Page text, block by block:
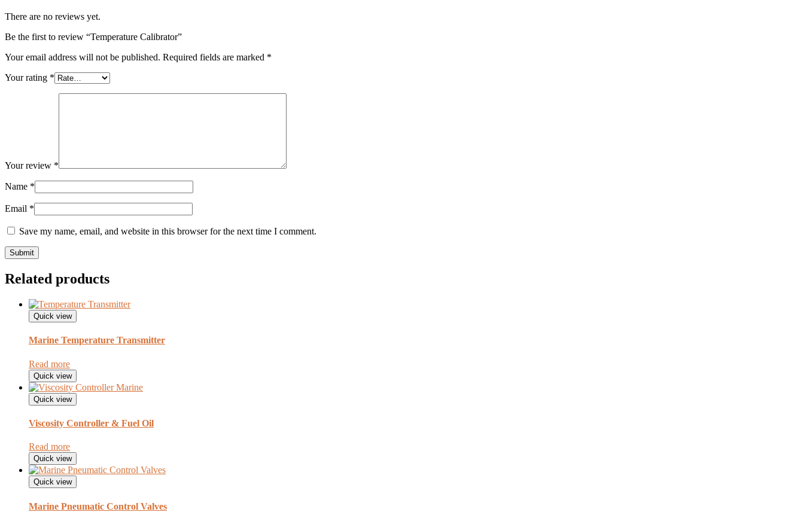
There are no reviews yet.
Be the first to review “Temperature Calibrator”
Your email address will not be published. Required fields are marked *
Your rating *
Your review *
Name *
Email *
Save my name, email, and website in this browser for the next time I comment.
Related products
Quick view
Marine Temperature Transmitter
Read more
Quick view
Quick view
Viscosity Controller & Fuel Oil
Read more
Quick view
Quick view
Marine Pneumatic Control Valves